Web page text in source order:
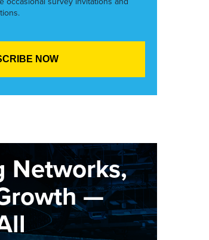
Networks,
—